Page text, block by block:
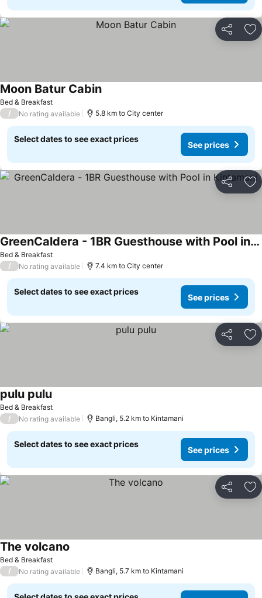
Share
Bed & Breakfast
Moon Batur Cabin
/ No rating available 5.8 km to City center
Select dates to see exact prices
See prices
Share
Bed & Breakfast
GreenCaldera - 1BR Guesthouse with Pool in Kintamani
/ No rating available 7.4 km to City center
Select dates to see exact prices
See prices
Share
Bed & Breakfast
pulu pulu
/ No rating available Bangli, 5.2 km to Kintamani
Select dates to see exact prices
See prices
Share
Bed & Breakfast
The volcano
/ No rating available Bangli, 5.7 km to Kintamani